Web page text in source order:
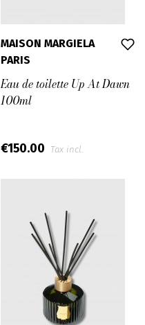
MAISON MARGIELA
PARIS
Eau de toilette Up At Dawn
100ml
€150.00 Tax incl.